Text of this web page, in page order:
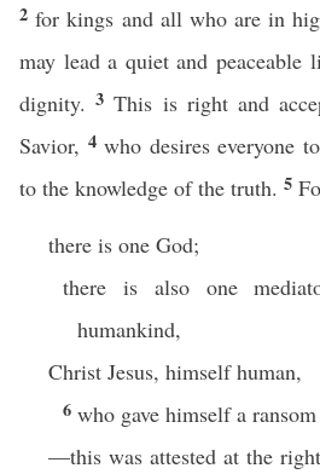
2for kings and all who are in
may lead a quiet and peaceable
dignity.3This is right and
Savior, 4 who desires everyone
to the knowledge of the truth. 5
there is one God;
there is also one
humankind,
Christ Jesus, himself human,
6 who gave himself a
—this was attested at the